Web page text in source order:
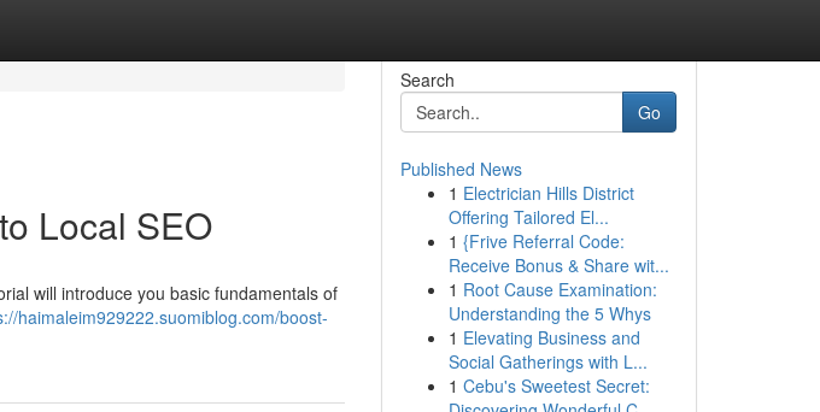
Local SEO
will introduce you basic fundamentals of
haimaleim929222.suomiblog.com/boost-
Search
Go
Published News
1 Electrician Hills District
Offering Tailored El...
1 {Frive Referral Code:
Receive Bonus & Share wit...
1 Root Cause Examination:
Understanding the 5 Whys
1 Elevating Business and
Social Gatherings with L...
1 Cebu's Sweetest Secret: